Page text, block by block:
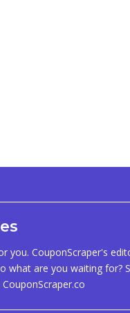
you. CouponScraper's
are you waiting for?